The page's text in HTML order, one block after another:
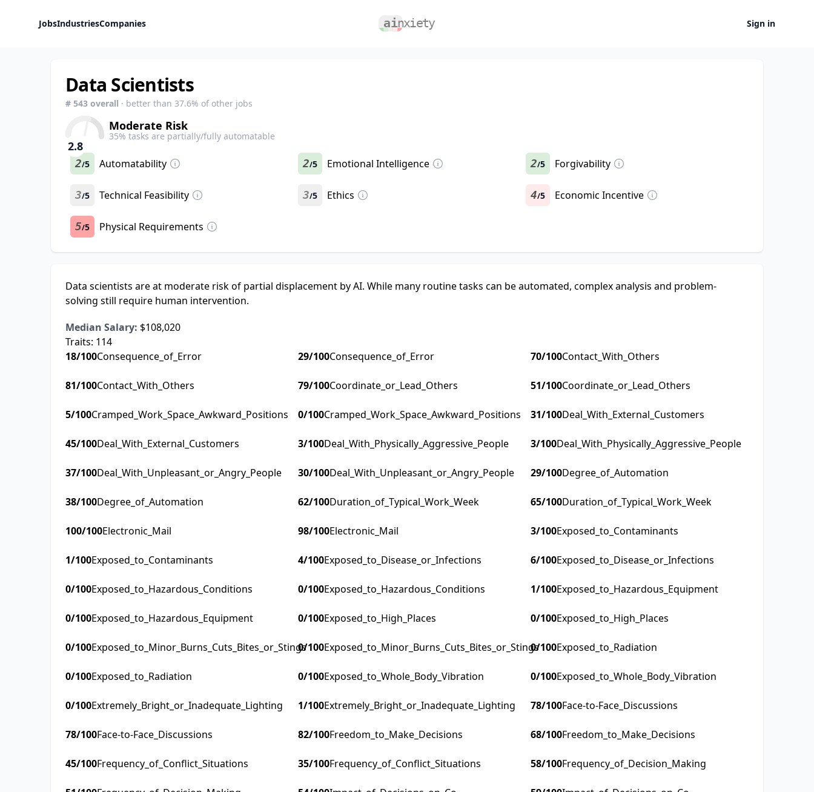
JobsIndustriesCompanies Sign in
Data Scientists
# 543 overall · better than 37.6% of other jobs
2.8
Moderate Risk
35% tasks are partially/fully automatable
2/5 Automatability 2/5 Emotional Intelligence 2/5 Forgivability
3/5 Technical Feasibility 3/5 Ethics 4/5 Economic Incentive
5/5 Physical Requirements
Data scientists are at moderate risk of partial displacement by AI. While many routine tasks can be automated, complex analysis and problem-
solving still require human intervention.
Median Salary: $108,020
Traits: 114
18/100Consequence_of_Error 29/100Consequence_of_Error 70/100Contact_With_Others
81/100Contact_With_Others 79/100Coordinate_or_Lead_Others 51/100Coordinate_or_Lead_Others
5/100Cramped_Work_Space_Awkward_Positions 0/100Cramped_Work_Space_Awkward_Positions 31/100Deal_With_External_Customers
45/100Deal_With_External_Customers 3/100Deal_With_Physically_Aggressive_People 3/100Deal_With_Physically_Aggressive_People
37/100Deal_With_Unpleasant_or_Angry_People 30/100Deal_With_Unpleasant_or_Angry_People 29/100Degree_of_Automation
38/100Degree_of_Automation 62/100Duration_of_Typical_Work_Week 65/100Duration_of_Typical_Work_Week
100/100Electronic_Mail 98/100Electronic_Mail 3/100Exposed_to_Contaminants
1/100Exposed_to_Contaminants 4/100Exposed_to_Disease_or_Infections 6/100Exposed_to_Disease_or_Infections
0/100Exposed_to_Hazardous_Conditions 0/100Exposed_to_Hazardous_Conditions 1/100Exposed_to_Hazardous_Equipment
0/100Exposed_to_Hazardous_Equipment 0/100Exposed_to_High_Places 0/100Exposed_to_High_Places
0/100Exposed_to_Minor_Burns_Cuts_Bites_or_Stings
0/100Exposed_to_Minor_Burns_Cuts_Bites_or_Stings
0/100Exposed_to_Radiation
0/100Exposed_to_Radiation 0/100Exposed_to_Whole_Body_Vibration 0/100Exposed_to_Whole_Body_Vibration
0/100Extremely_Bright_or_Inadequate_Lighting 1/100Extremely_Bright_or_Inadequate_Lighting 78/100Face-to-Face_Discussions
78/100Face-to-Face_Discussions 82/100Freedom_to_Make_Decisions 68/100Freedom_to_Make_Decisions
45/100Frequency_of_Conflict_Situations 35/100Frequency_of_Conflict_Situations 58/100Frequency_of_Decision_Making